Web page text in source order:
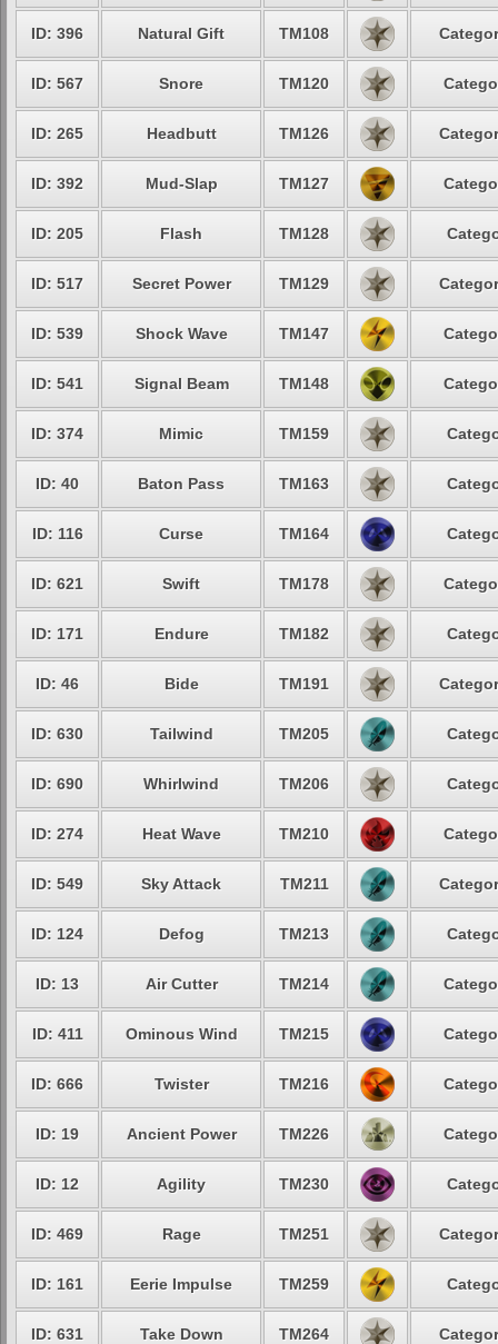
ID: 396 Natural Gift TM108
ID: 567 Snore TM120
ID: 265 Headbutt TM126
ID: 392 Mud-Slap TM127
ID: 205 Flash TM128
ID: 517 Secret Power TM129
ID: 539 Shock Wave TM147
ID: 541 Signal Beam TM148
ID: 374 Mimic TM159
ID: 40 Baton Pass TM163
ID: 116 Curse TM164
ID: 621 Swift TM178
ID: 171 Endure TM182
ID: 46 Bide TM191
ID: 630 Tailwind TM205
ID: 690 Whirlwind TM206
ID: 274 Heat Wave TM210
ID: 549 Sky Attack TM211
ID: 124 Defog TM213
ID: 13 Air Cutter TM214
ID: 411 Ominous Wind TM215
ID: 666 Twister TM216
ID: 19 Ancient Power TM226
ID: 12 Agility TM230
ID: 469 Rage TM251
ID: 161 Eerie Impulse TM259
ID: 631 Take Down TM264